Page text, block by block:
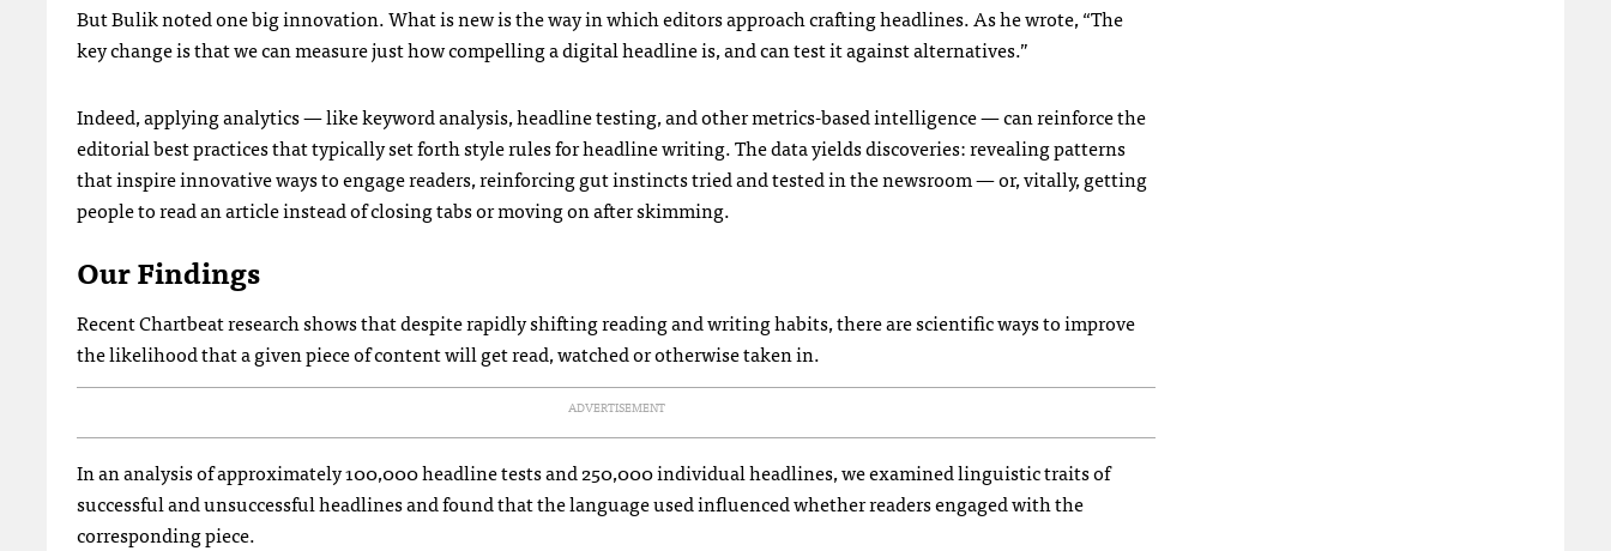
But Bulik noted one big innovation. What is new is the way in which editors approach crafting headlines. As he wrote, “The
key change is that we can measure just how compelling a digital headline is, and can test it against alternatives.”
Indeed, applying analytics — like keyword analysis, headline testing, and other metrics-based intelligence — can reinforce the
editorial best practices that typically set forth style rules for headline writing. The data yields discoveries: revealing patterns
that inspire innovative ways to engage readers, reinforcing gut instincts tried and tested in the newsroom — or, vitally, getting
people to read an article instead of closing tabs or moving on after skimming.
Our Findings
Recent Chartbeat research shows that despite rapidly shifting reading and writing habits, there are scientific ways to improve
the likelihood that a given piece of content will get read, watched or otherwise taken in.
ADVERTISEMENT
In an analysis of approximately 100,000 headline tests and 250,000 individual headlines, we examined linguistic traits of
successful and unsuccessful headlines and found that the language used influenced whether readers engaged with the
corresponding piece.